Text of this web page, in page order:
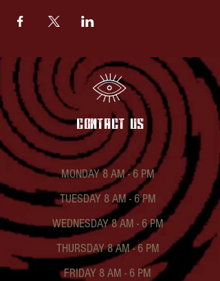
contact US
MONDAY 8 AM - 6 PM
TUESDAY 8 AM - 6 PM
WEDNESDAY 8 AM - 6 PM
THURSDAY 8 AM - 6 PM
FRIDAY 8 AM - 6 PM